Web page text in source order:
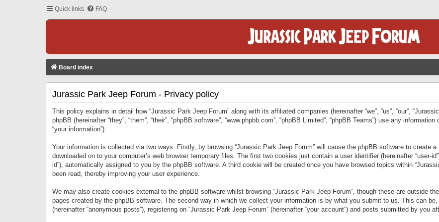
Quick links FAQ
Board index
Jurassic Park Jeep Forum - Privacy policy
This policy explains in detail how “Jurassic Park Jeep Forum” along with its affiliated companies (hereinafter “we”, “us”, “our”,
phpBB (hereinafter “they”, “them”, “their”, “phpBB software”, “www.phpbb.com”, “phpBB Limited”, “phpBB Teams”) use any
“your information”).
Your information is collected via two ways. Firstly, by browsing “Jurassic Park Jeep Forum” will cause the phpBB software to create
downloaded on to your computer’s web browser temporary files. The first two cookies just contain a user identifier (hereinafter “user-
id”), automatically assigned to you by the phpBB software. A third cookie will be created once you have browsed topics within
been read, thereby improving your user experience.
We may also create cookies external to the phpBB software whilst browsing “Jurassic Park Jeep Forum”, though these are outside
pages created by the phpBB software. The second way in which we collect your information is by what you submit to us. This can
(hereinafter “anonymous posts”), registering on “Jurassic Park Jeep Forum” (hereinafter “your account”) and posts submitted by you